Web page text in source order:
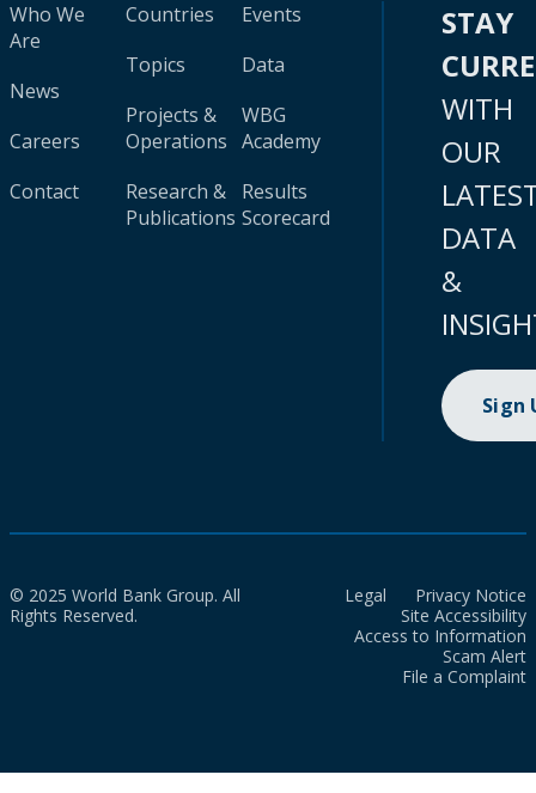
Who We
Are
News
Careers
Contact
Countries
Topics
Projects &
Operations
Research &
Publications
Events
Data
WBG
Academy
Results
Scorecard
STAY
WITH
OUR
DATA
&
Sign
© 2025 World Bank Group. All
Rights Reserved.
Legal
Privacy Notice
Site Accessibility
Access to Information
Scam Alert
File a Complaint